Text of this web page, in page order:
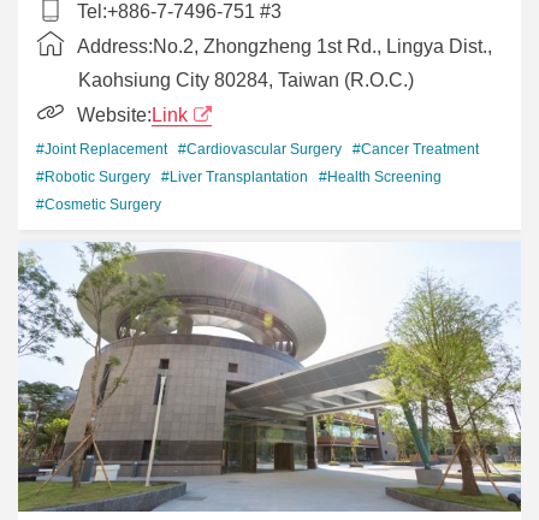
Tel:+886-7-7496-751 #3
Address:No.2, Zhongzheng 1st Rd., Lingya Dist.,
Kaohsiung City 80284, Taiwan (R.O.C.)
Website: Link
#Joint Replacement #Cardiovascular Surgery
#Cancer Treatment
#Robotic Surgery
#Liver Transplantation
#Health Screening
#Cosmetic Surgery